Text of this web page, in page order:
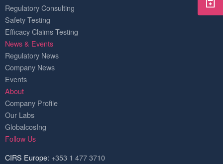
Regulatory Consulting
Safety Testing
Efficacy Claims Testing
News & Events
Regulatory News
Company News
Events
About
Company Profile
Our Labs
GlobalcosIng
Follow Us
CIRS Europe: +353 1 477 3710